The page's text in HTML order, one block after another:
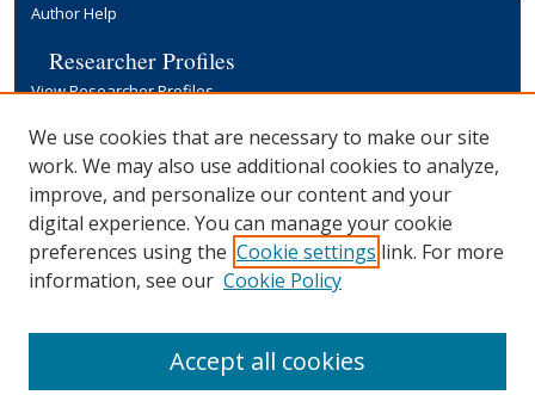
Author Help
Researcher Profiles
View Researcher Profiles
Copyright, Publishing and Open Access
Terms & Conditions
Information for Contributors
Open Access at Yale
Links
We use cookies that are necessary to make our site
work. We may also use additional cookies to analyze,
improve, and personalize our content and your
digital experience. You can manage your cookie
preferences using the Cookie settings link. For more
information, see our Cookie Policy
Accept all cookies